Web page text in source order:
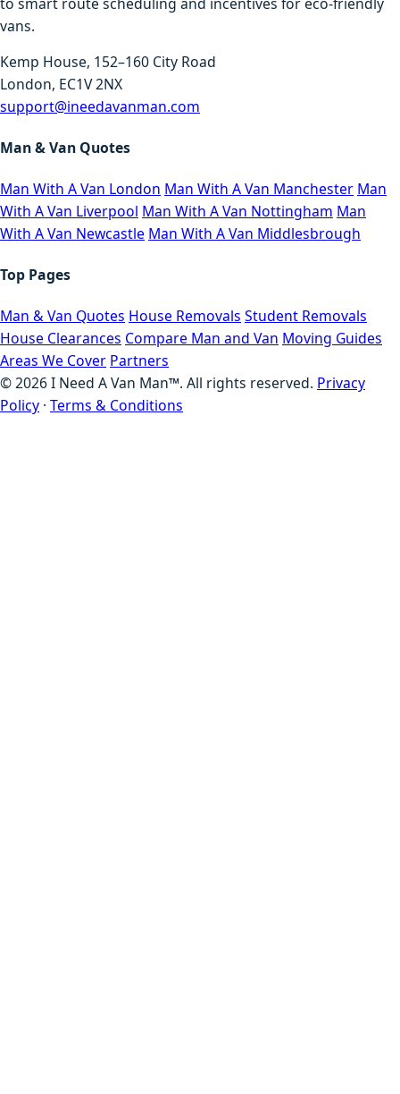
vans.
Kemp House, 152–160 City Road
London, EC1V 2NX
support@ineedavanman.com
Man & Van Quotes
Man With A Van London Man With A Van Manchester Man
With A Van Liverpool Man With A Van Nottingham Man
With A Van Newcastle Man With A Van Middlesbrough
Top Pages
Man & Van Quotes House Removals Student Removals
House Clearances Compare Man and Van Moving Guides
Areas We Cover Partners
©2026I Need A Van Man™. All rights reserved. Privacy
Policy · Terms & Conditions